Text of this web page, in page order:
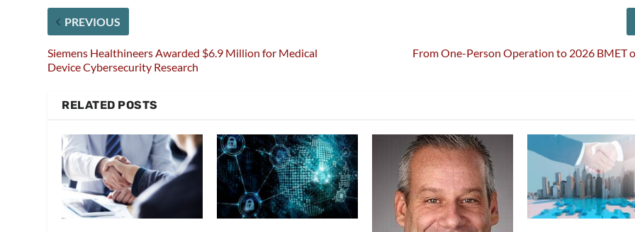
PREVIOUS
Siemens Healthineers Awarded $6.9 Million for Medical
Device Cybersecurity Research
From One-Person Operation to 2026 BMET
RELATED POSTS